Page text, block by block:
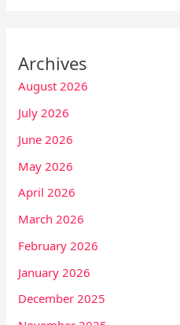
Archives
August 2026
July 2026
June 2026
May 2026
April 2026
March 2026
February 2026
January 2026
December 2025